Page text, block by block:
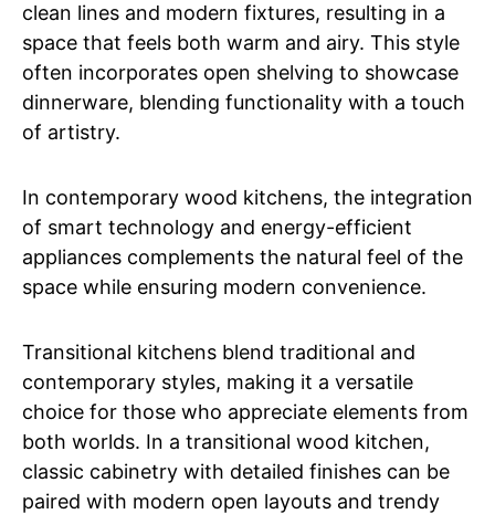
clean lines and modern fixtures, resulting in a
space that feels both warm and airy. This style
often incorporates open shelving to showcase
dinnerware, blending functionality with a touch
of artistry.
In contemporary wood kitchens, the integration
of smart technology and energy-efficient
appliances complements the natural feel of the
space while ensuring modern convenience.
Transitional kitchens blend traditional and
contemporary styles, making it a versatile
choice for those who appreciate elements from
both worlds. In a transitional wood kitchen,
classic cabinetry with detailed finishes can be
paired with modern open layouts and trendy